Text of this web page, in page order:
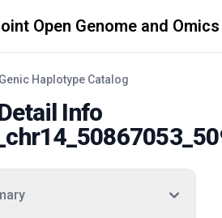
Open Genome and
Haplotype Catalog
Info